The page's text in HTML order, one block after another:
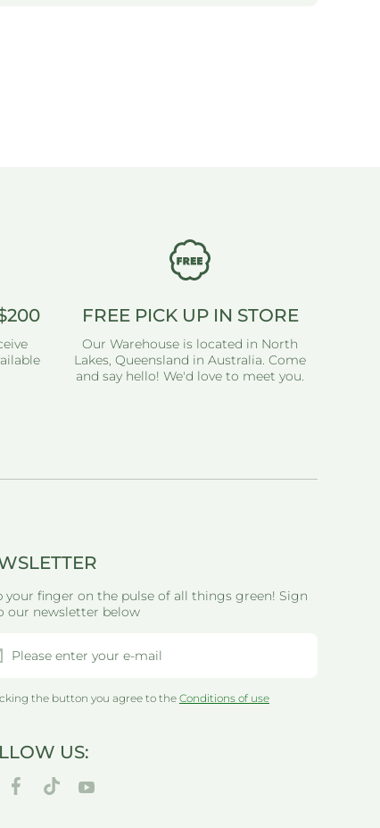
FREE PICK UP IN STORE
Our Warehouse is located in North
Lakes, Queensland in Australia. Come
and say hello! We'd love to meet you.
your finger on the pulse of all things green! Sign
our newsletter below
Please enter your e-mail
the button you agree to theConditions of use
US:
thegreenlifewarehouseau/
facebookcom/greenlifewarehouseau/
tiktokcom/@thegreenlifewarehouseau
youtubecom/@thegreenlifewarehouseau